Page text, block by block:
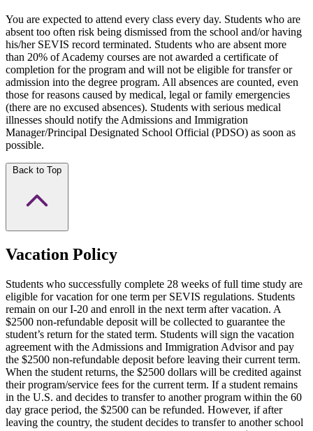
You are expected to attend every class every day. Students who are
absent too often risk being dismissed from the school and/or having
his/her SEVIS record terminated. Students who are absent more
than 20% of Academy courses are not awarded a certificate of
completion for the program and will not be eligible for transfer or
admission into the degree program. All absences are counted, even
those for reasons caused by medical, legal or family emergencies
(there are no excused absences). Students with serious medical
illnesses should notify the Admissions and Immigration
Manager/Principal Designated School Official (PDSO) as soon as
possible.
Back to Top
Vacation Policy
Students who successfully complete 28 weeks of full time study are
eligible for vacation for one term per SEVIS regulations. Students
remain on our I-20 and enroll in the next term after vacation. A
$2500 non-refundable deposit will be collected to guarantee the
student’s return for the stated term. Students will sign the vacation
agreement with the Admissions and Immigration Advisor and pay
the $2500 non-refundable deposit before leaving their current term.
When the student returns, the $2500 dollars will be credited against
their program/service fees for the current term. If a student remains
in the U.S. and decides to transfer to another program within the 60
day grace period, the $2500 can be refunded. However, if after
leaving the country, the student decides to transfer to another school